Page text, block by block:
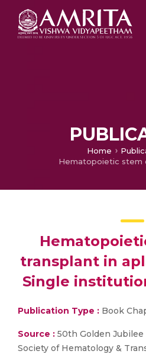
Home
transplant in
Single
Publication Type : Book
Source : 50th Golden
Society of Hematology &